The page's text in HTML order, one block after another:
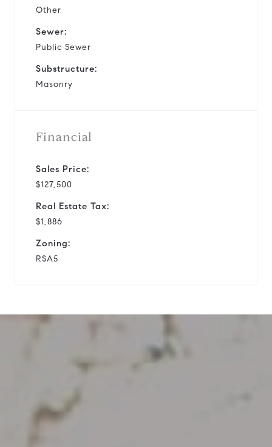
Other
Sewer:
Public Sewer
Substructure:
Masonry
Financial
Sales Price:
$127,500
Real Estate Tax:
$1,886
Zoning:
RSA5